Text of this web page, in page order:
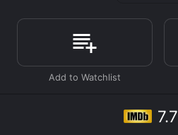
Terra Incognita is an
released in 2007 and has a
has received mostly positive
viewers, who have given it an
Incognita is available to watch
on demand at Prime online.7.7